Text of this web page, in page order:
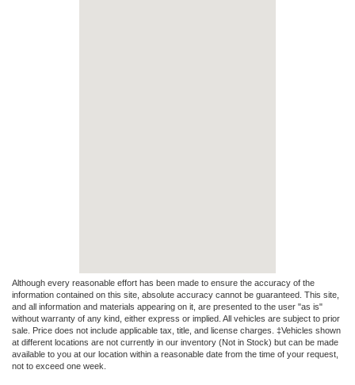
Although every reasonable effort has been made to ensure the accuracy of the
information contained on this site, absolute accuracy cannot be guaranteed. This site,
and all information and materials appearing on it, are presented to the user "as is"
without warranty of any kind, either express or implied. All vehicles are subject to prior
sale. Price does not include applicable tax, title, and license charges. ‡Vehicles shown
at different locations are not currently in our inventory (Not in Stock) but can be made
available to you at our location within a reasonable date from the time of your request,
not to exceed one week.